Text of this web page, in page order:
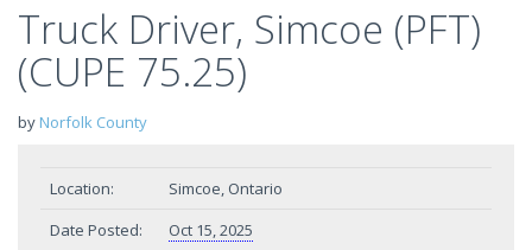
Truck Driver, Simcoe (PFT)
(CUPE 75.25)
by Norfolk County
Location:
Simcoe, Ontario
Date Posted:
Oct 15, 2025